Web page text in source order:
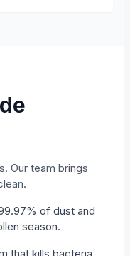
Our team brings
of dust and
season.
that kills bacteria